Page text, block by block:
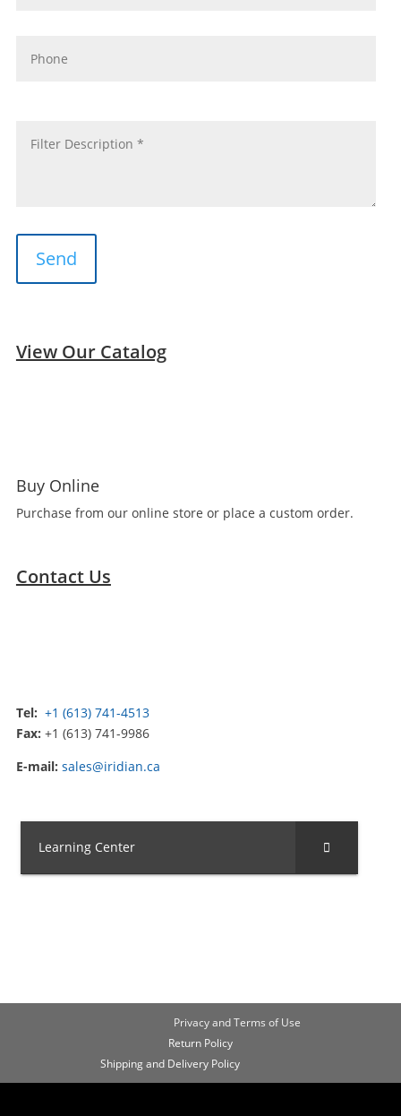
View Our Catalog
Buy Online
Purchase from our online store or place a custom order.
Contact Us
Tel: +1 (613) 741-4513
Fax: +1 (613) 741-9986
E-mail: sales@iridian.ca
Learning Center
Privacy and Terms of Use
Return Policy
Shipping and Delivery Policy